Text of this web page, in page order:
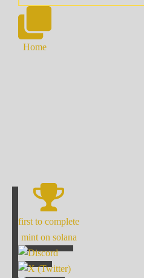
Home
first to complete
mint on solana